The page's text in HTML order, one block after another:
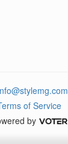
of Service
by